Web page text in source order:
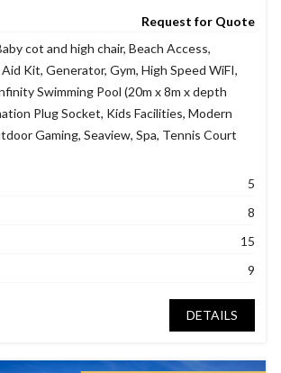
Request for Quote
5
8
15
9
cot and high chair, Beach Access,
Kit, Generator, Gym, High Speed WiFI,
Swimming Pool (20m x 8m x depth
Plug Socket, Kids Facilities, Modern
Gaming, Seaview, Spa, Tennis Court
DETAILS